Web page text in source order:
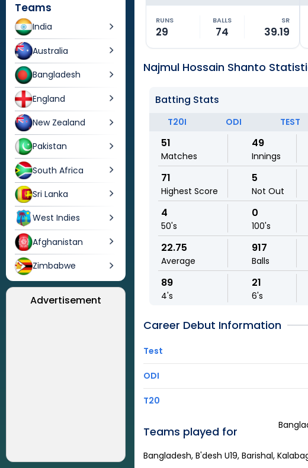
Teams
India
Australia
Bangladesh
England
New Zealand
Pakistan
South Africa
Sri Lanka
West Indies
Afghanistan
Zimbabwe
Advertisement
RUNS
29
BALLS
74
SR
39.19
Najmul Hossain Shanto
Batting Stats
T20I ODI TEST
51
Matches
49
Innings
71
Highest Score
5
Not Out
4
50's
0
100's
22.75
Average
917
Balls
89
4's
21
6's
Career Debut Information
Test
ODI
T20
Teams played for
Bangladesh, B'desh U19, Barishal,